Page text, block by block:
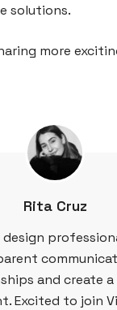
solutions.
more
Rita Cruz
and create
Excited to join